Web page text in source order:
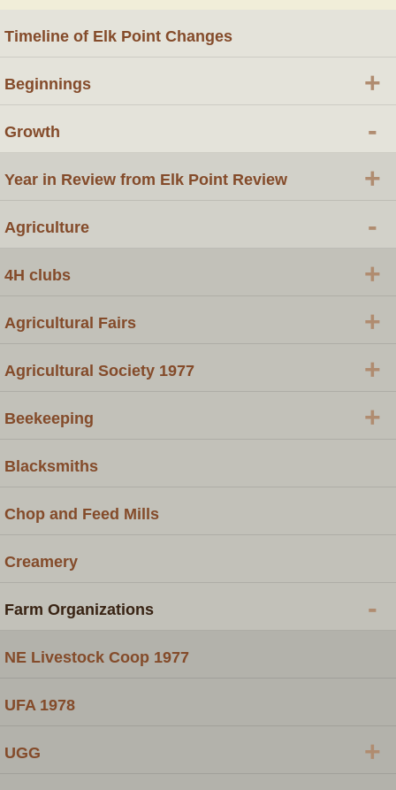
Timeline of Elk Point Changes
Beginnings +
Growth -
Year in Review from Elk Point Review +
Agriculture -
4H clubs +
Agricultural Fairs +
Agricultural Society 1977 +
Beekeeping +
Blacksmiths
Chop and Feed Mills
Creamery
Farm Organizations -
NE Livestock Coop 1977
UFA 1978
UGG +